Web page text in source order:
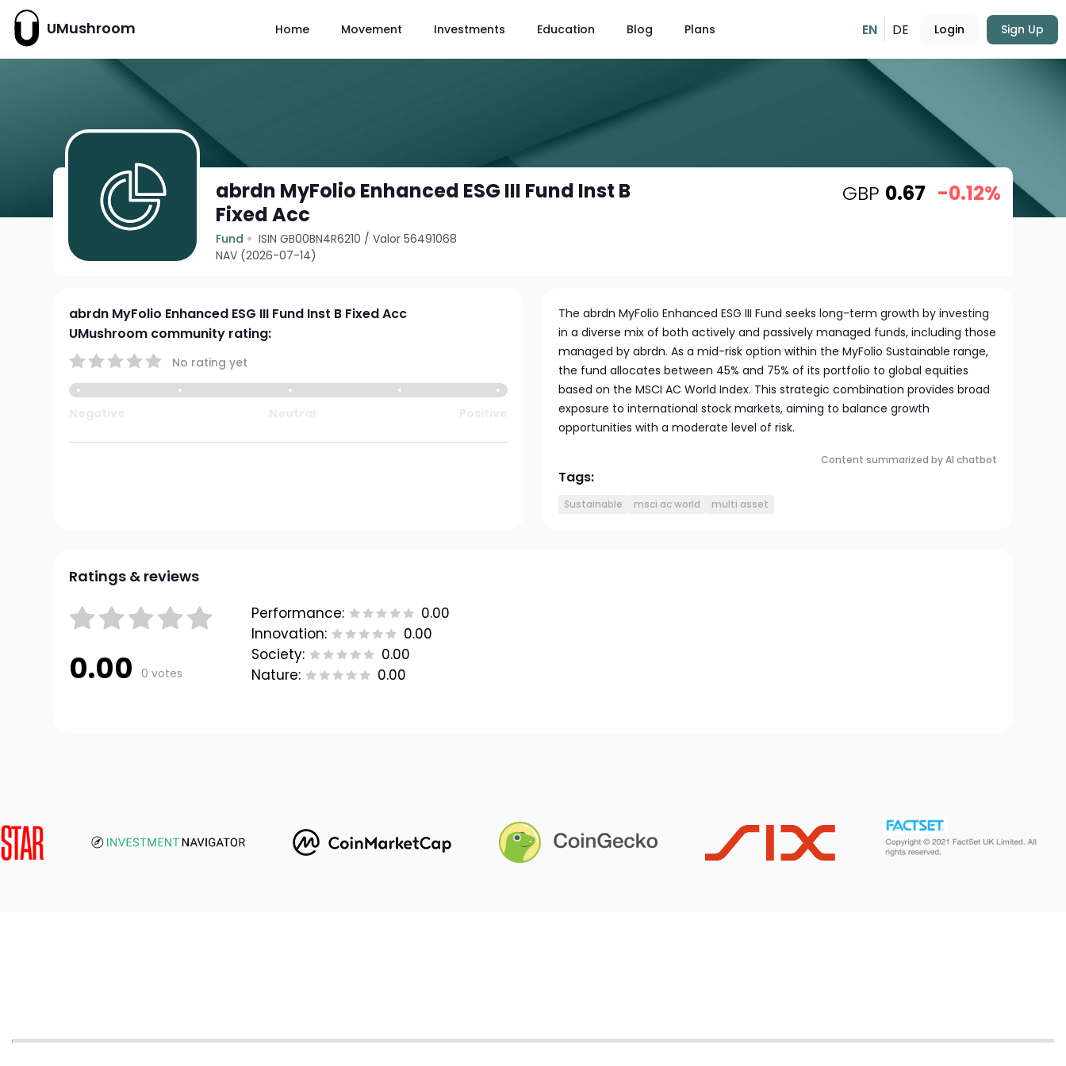
UMushroom Home Movement Investments Education Blog Plans EN DE Login Sign Up
abrdn MyFolio Enhanced ESG III Fund Inst B
Fixed Acc
Fund ISIN GB00BN4R6210 /Valor 56491068
NAV (2026-07-14)
GBP 0.67 -0.12%
abrdn MyFolio Enhanced ESG III Fund Inst B Fixed Acc
UMushroom community rating:
No rating yet
The abrdn MyFolio Enhanced ESG III Fund seeks long-term growth by investing
in a diverse mix of both actively and passively managed funds, including those
managed by abrdn. As a mid-risk option within the MyFolio Sustainable range,
the fund allocates between 45% and 75% of its portfolio to global equities
based on the MSCI AC World Index. This strategic combination provides broad
exposure to international stock markets, aiming to balance growth
opportunities with a moderate level of risk.
Content summarized by AI chatbot
Tags:
Sustainable msci ac world multi asset
Ratings & reviews
0.00 0 votes
Performance:
0.00
Innovation:
0.00
Society:
0.00
Nature:
0.00